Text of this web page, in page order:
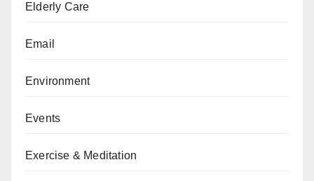
Elderly Care
Email
Environment
Events
Exercise & Meditation